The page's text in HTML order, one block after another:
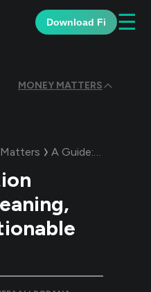
Download Fi ☰
MONEY MATTERS
A Guide: